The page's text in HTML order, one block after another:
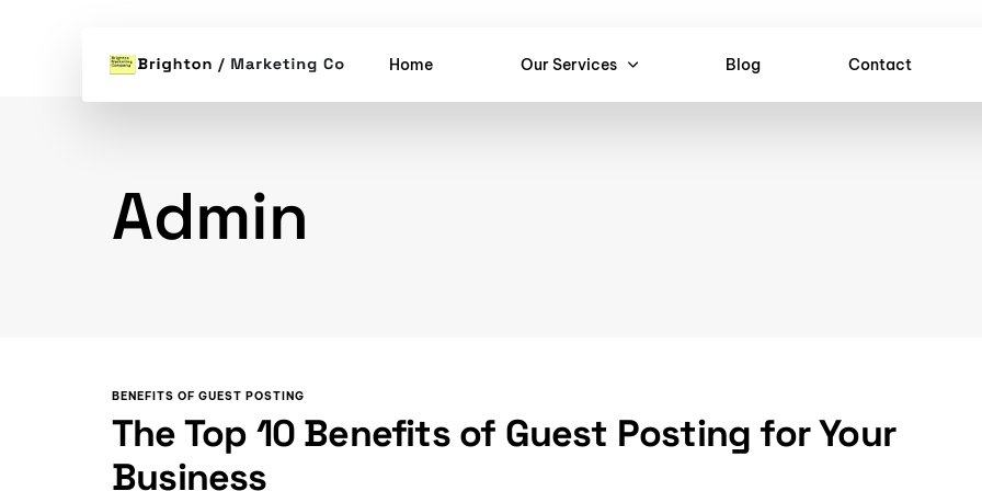
Home Our Services Blog Contact
Admin
BENEFITS OF GUEST POSTING
The Top 10 Benefits of Guest Posting for Your
Business